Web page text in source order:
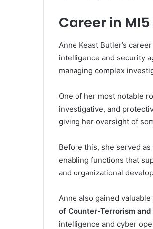
Career in
Anne Keast Butler’s
intelligence and security
managing complex
One of her most notable
investigative, and
giving her oversight of
Before this, she served as
enabling functions that
and organizational
Anne also gained
of Counter-Terrorism
intelligence and cyber